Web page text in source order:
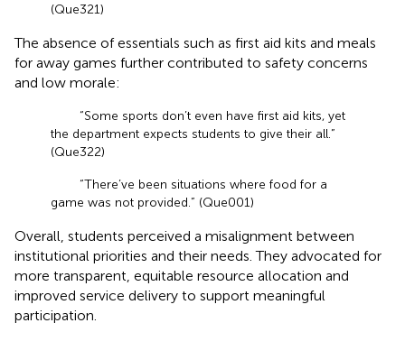
(Que321)
The absence of essentials such as first aid kits and meals
for away games further contributed to safety concerns
and low morale:
“Some sports don’t even have first aid kits, yet
the department expects students to give their all.”
(Que322)
“There’ve been situations where food for a
game was not provided.” (Que001)
Overall, students perceived a misalignment between
institutional priorities and their needs. They advocated for
more transparent, equitable resource allocation and
improved service delivery to support meaningful
participation.